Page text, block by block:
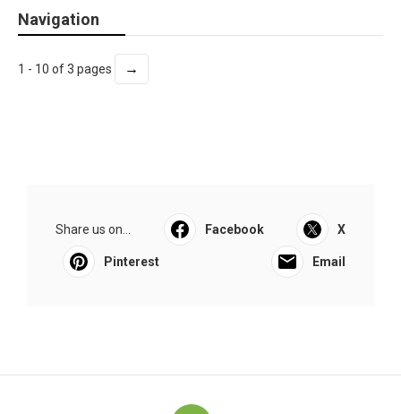
Navigation
1 - 10 of 3 pages →
Share us on... Facebook X
Pinterest Email